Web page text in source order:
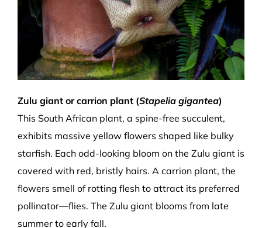
Zulu giant or carrion plant (Stapelia gigantea)
This South African plant, a spine-free succulent,
exhibits massive yellow flowers shaped like bulky
starfish. Each odd-looking bloom on the Zulu giantis
covered with red, bristly hairs. A carrion plant, the
flowers smell of rotting flesh to attract its preferred
pollinator—flies. The Zulu giant blooms from late
summer to early fall.